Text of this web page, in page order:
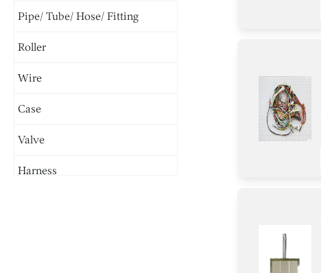
Pipe/ Tube/ Hose/ Fitting
Roller
Wire
Case
Valve
Harness